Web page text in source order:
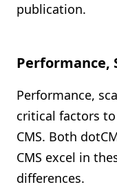
publication.
Performance,
Performance,
critical factors
CMS. Both
CMS excel in
differences.